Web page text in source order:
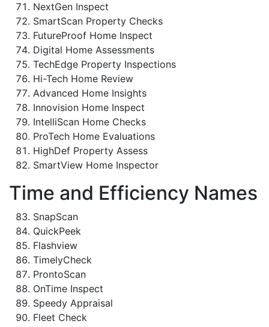
NextGen Inspect
SmartScan Property Checks
FutureProof Home Inspect
Digital Home Assessments
TechEdge Property Inspections
Hi-Tech Home Review
Advanced Home Insights
Innovision Home Inspect
IntelliScan Home Checks
ProTech Home Evaluations
HighDef Property Assess
SmartView Home Inspector
Time and Efficiency Names
SnapScan
QuickPeek
Flashview
TimelyCheck
ProntoScan
OnTime Inspect
Speedy Appraisal
Fleet Check